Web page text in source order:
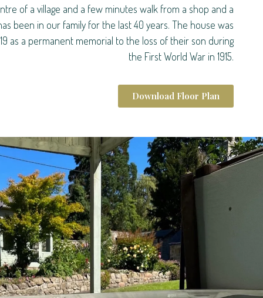
of a village and a few minutes walk from a shop and a
been in our family for the last 40 years. The house was
as a permanent memorial to the loss of their son during
the First World War in 1915.
Download Floor Plan